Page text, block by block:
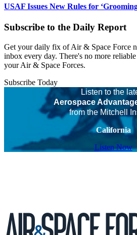
USAF Issues New Rules for
Subscribe to the Daily Report
Get your daily fix of Air & Space Force
inbox every day. There's no more
your Air & Space Forces.
Subscribe Today
Listen to the
Aerospace
from the Mitchell
California
Listen Now